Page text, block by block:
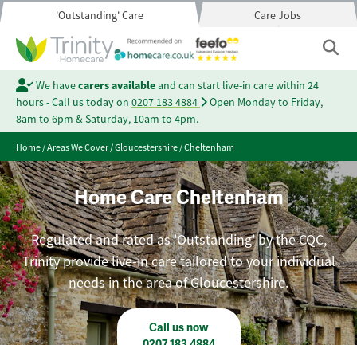
'Outstanding' Care Care Jobs
We havecarers availableand can start live-in care within 24
hours - Call us today on 0207 183 4884
Open Monday to Friday,
8am to 6pm & Saturday, 10am to 4pm.
Home/Areas We Cover/Gloucestershire/Cheltenham
Home Care Cheltenham
Regulated and rated as 'Outstanding' by the CQC,
Trinity provide live-in care tailored to your individual
needs in the area of Gloucestershire.
Call us now